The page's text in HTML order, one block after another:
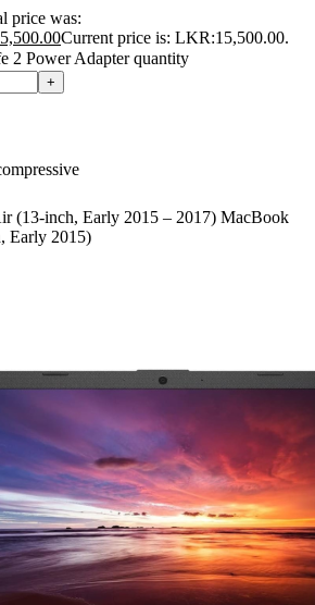
price was:
Current price is: LKR:15,500.00.
2 Power Adapter quantity
+
(13-inch, Early 2015 – 2017) MacBook
Early 2015)